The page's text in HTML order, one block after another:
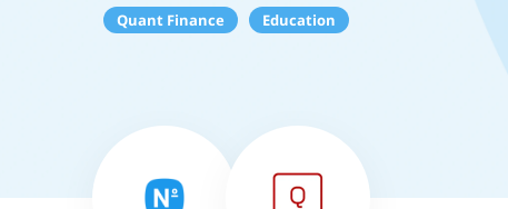
Quant Finance Education